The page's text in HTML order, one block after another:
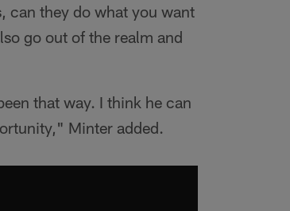
can they do what you want
go out of the realm and
that way. I think he can
Minter added.